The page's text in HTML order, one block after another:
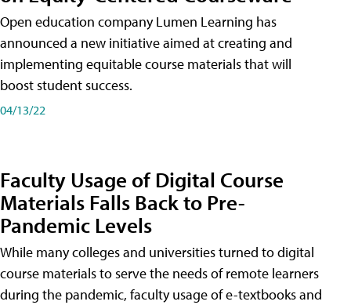
Open education company Lumen Learning has
announced a new initiative aimed at creating and
implementing equitable course materials that will
boost student success.
04/13/22
Faculty Usage of Digital Course
Materials Falls Back to Pre-
Pandemic Levels
While many colleges and universities turned to digital
course materials to serve the needs of remote learners
during the pandemic, faculty usage of e-textbooks and